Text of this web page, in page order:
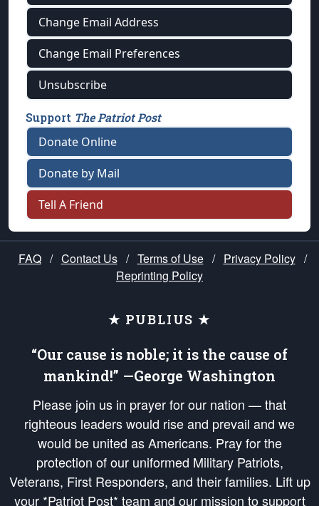
Change Email Address
Change Email Preferences
Unsubscribe
Support The Patriot Post
Donate Online
Donate by Mail
Tell A Friend
FAQ / Contact Us / Terms of Use / Privacy Policy /
Reprinting Policy
★ PUBLIUS ★
“Our cause is noble; it is the cause of
mankind!” —George Washington
Please join us in prayer for our nation — that
righteous leaders would rise and prevail and we
would be united as Americans. Pray for the
protection of our uniformed Military Patriots,
Veterans, First Responders, and their families. Lift up
your *Patriot Post* team and our mission to support